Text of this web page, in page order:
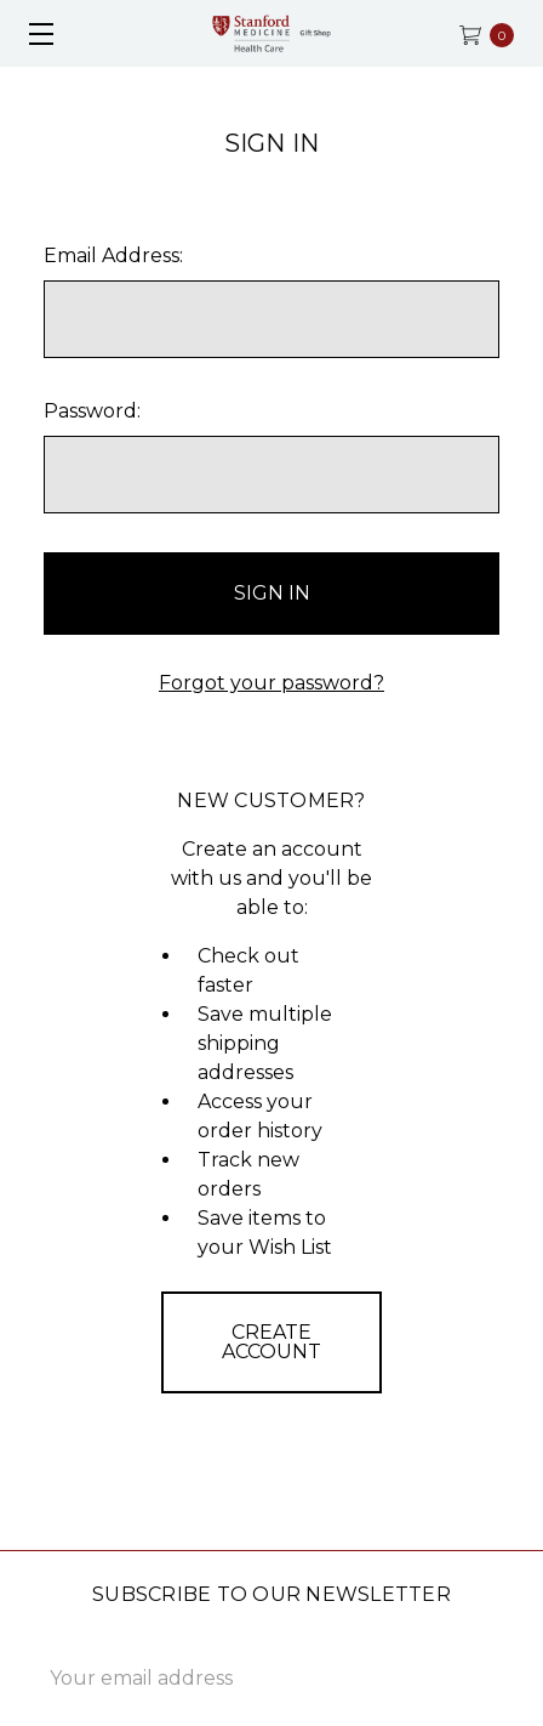
0
SIGN IN
Email Address:
Password:
Forgot your password?
NEW CUSTOMER?
Create an account
with us and you'll be
able to:
Check out
faster
Save multiple
shipping
addresses
Access your
order history
Track new
orders
Save items to
your Wish List
CREATE
ACCOUNT
SUBSCRIBE TO OUR NEWSLETTER
Address